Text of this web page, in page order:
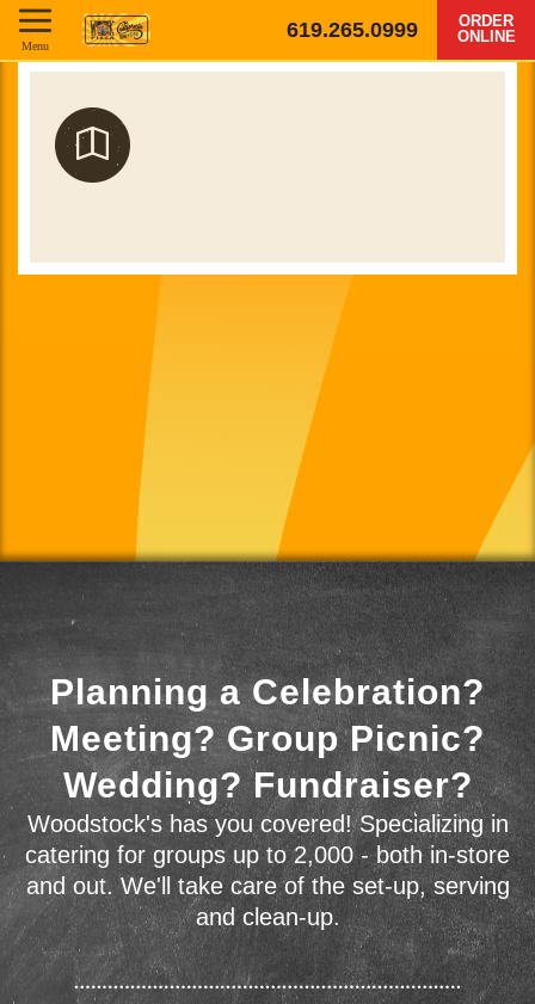
619.265.0999
ORDER
ONLINE
Menu
Planning a Celebration?
Meeting? Group Picnic?
Wedding? Fundraiser?
Woodstock's has you covered! Specializing in
catering for groups up to 2,000 - both in-store
and out. We'll take care of the set-up, serving
and clean-up.